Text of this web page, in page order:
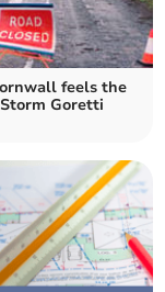
feels the
Goretti